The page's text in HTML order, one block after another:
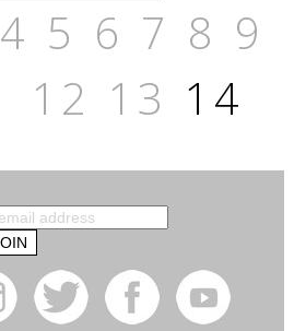
4 5 6 7 8 9
12 13 14